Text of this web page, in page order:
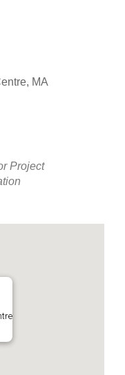
MA
Project